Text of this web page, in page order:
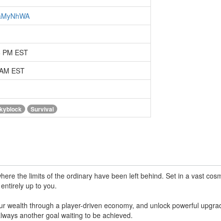
EST
EST
Survival
the limits of the ordinary have been left behind. Set in a vast
up to you.
wealth through a player-driven economy, and unlock powerful
another goal waiting to be achieved.